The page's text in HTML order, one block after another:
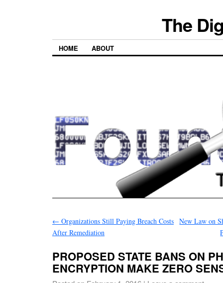
The
HOME ABOUT
← Organizations Still Paying Breach Costs
After Remediation
New Law on
PROPOSED STATE BANS ON
ENCRYPTION MAKE ZERO